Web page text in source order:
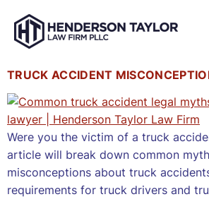
TRUCK ACCIDENT
Were you the victim of a truck
article will break down common
misconceptions about truck
requirements for truck drivers and